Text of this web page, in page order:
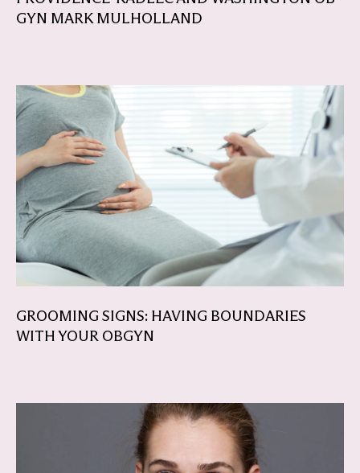
GYN MARK MULHOLLAND
GROOMING SIGNS: HAVING BOUNDARIES
WITH YOUR OBGYN